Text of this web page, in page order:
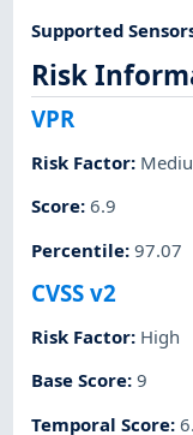
Supported
Risk
VPR
Risk Factor:
Score:6.9
Percentile:97.07
CVSS v2
Risk Factor: High
Base Score:9
Temporal Score: